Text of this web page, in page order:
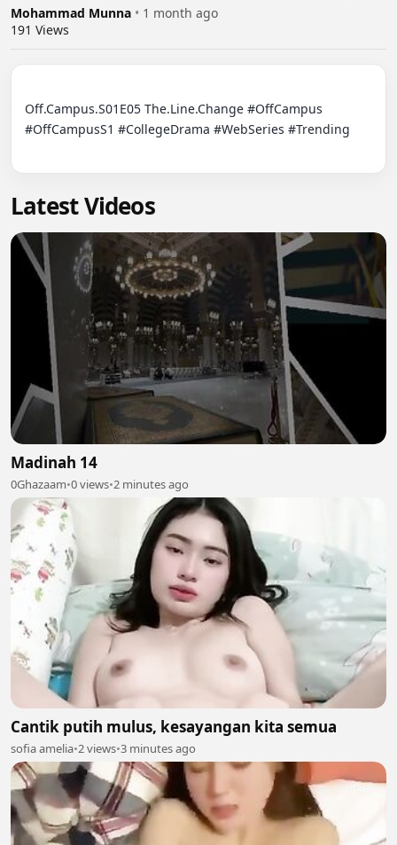
Mohammad Munna • 1 month ago
191 Views
Off.Campus.S01E05 The.Line.Change #OffCampus
#OffCampusS1 #CollegeDrama #WebSeries #Trending
Latest Videos
Madinah 14
0Ghazaam•0 views•2 minutes ago
Cantik putih mulus, kesayangan kita semua
sofia amelia•2 views•3 minutes ago